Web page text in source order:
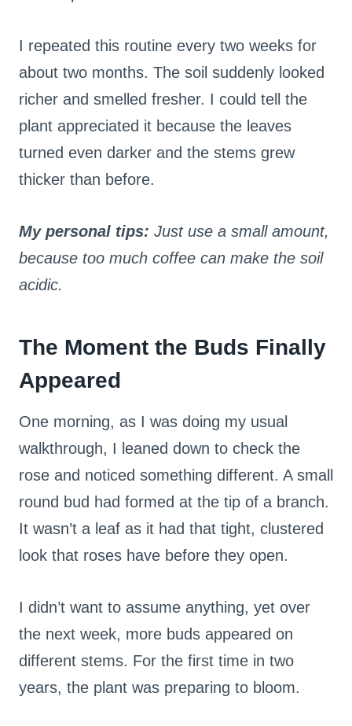
I repeated this routine every two weeks for
about two months. The soil suddenly looked
richer and smelled fresher. I could tell the
plant appreciated it because the leaves
turned even darker and the stems grew
thicker than before.
My personal tips: Just use a small amount,
because too much coffee can make the soil
acidic.
The Moment the Buds Finally
Appeared
One morning, as I was doing my usual
walkthrough, I leaned down to check the
rose and noticed something different. A small
round bud had formed at the tip of a branch.
It wasn’t a leaf as it had that tight, clustered
look that roses have before they open.
I didn’t want to assume anything, yet over
the next week, more buds appeared on
different stems. For the first time in two
years, the plant was preparing to bloom.